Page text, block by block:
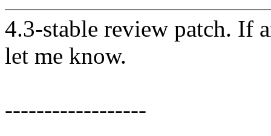
4.3-stable review patch. If
let me know.
------------------